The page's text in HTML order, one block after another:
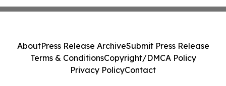
AboutPress Release ArchiveSubmit Press Release
Terms & ConditionsCopyright/DMCA Policy
Privacy PolicyContact